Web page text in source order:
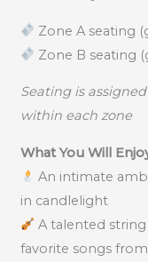
Zone A seating
Zone B seating
Seating is
within each zone
What You Will
An intimate
in candlelight
A talented
favorite songs